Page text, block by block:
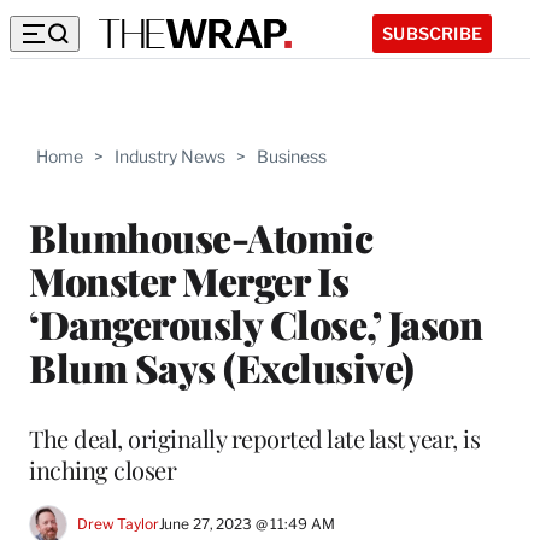
SUBSCRIBE
Home > Industry News > Business
Blumhouse-Atomic
Monster Merger Is
‘Dangerously Close,’ Jason
Blum Says (Exclusive)
The deal, originally reported late last year, is
inching closer
Drew TaylorJune 27, 2023 @ 11:49 AM